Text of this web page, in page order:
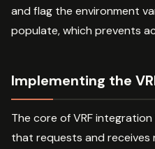
and flag the environment
populate, which prevents
Implementing the
The core of VRF
that requests and receives